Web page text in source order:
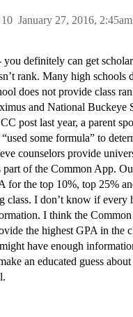
January 27, 2016, 2:45am
10
you definitely can get
rank. Many high schools
does not provide class
and National Buckeye
post last year, a parent
some formula” to
counselors provide
part of the Common App.
for the top 10%, top 25%
class. I don’t know if every
I think the
the highest GPA in the
have enough
an educated guess